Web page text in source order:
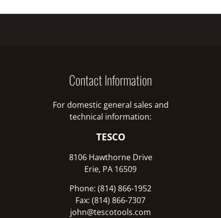
Contact Information
For domestic general sales and
technical information:
TESCO
8106 Hawthorne Drive
Erie, PA 16509
Phone: (814) 866-1952
Fax: (814) 866-7307
john@tescotools.com